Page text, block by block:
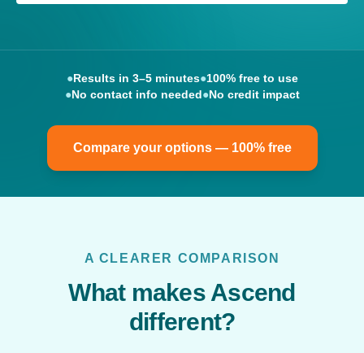
Your options, explained clearly
●Results in 3–5 minutes●100% free to use
●No contact info needed●No credit impact
Compare your options — 100% free
A CLEARER COMPARISON
What makes Ascend
different?